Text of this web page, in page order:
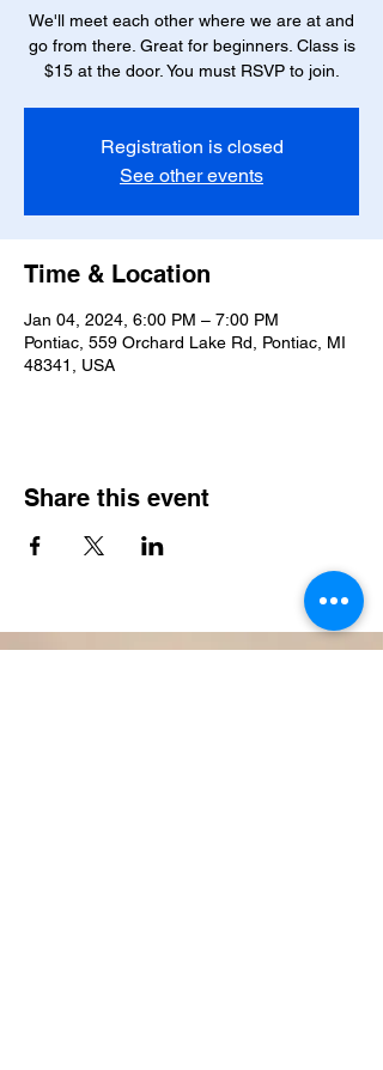
We'll meet each other where we are at and
go from there. Great for beginners. Class is
Registration is closed
See other events
Time & Location
Jan 04, 2024, 6:00 PM – 7:00 PM
Pontiac, 559 Orchard Lake Rd, Pontiac, MI
48341, USA
Share this event